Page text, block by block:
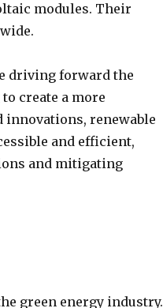
modules. Their
driving forward the
create a more
innovations, renewable
and efficient,
and mitigating
green energy industry.